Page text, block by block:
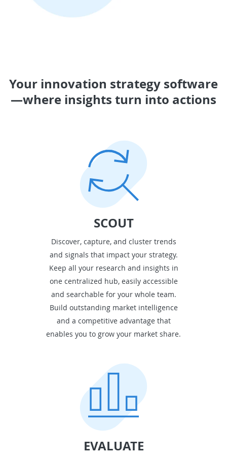
Your innovation strategy software
—where insights turn into actions
SCOUT
Discover, capture, and cluster trends
and signals that impact your strategy.
Keep all your research and insights in
one centralized hub, easily accessible
and searchable for your whole team.
Build outstanding market intelligence
and a competitive advantage that
enables you to grow your market share.
EVALUATE